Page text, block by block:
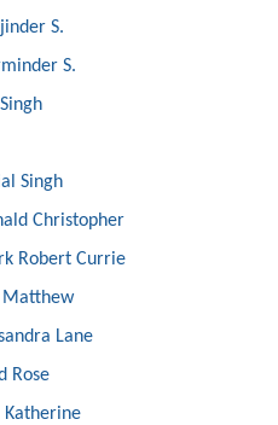
S.
S.
Singh
Christopher
Robert Currie
Matthew
Lane
Rose
Katherine